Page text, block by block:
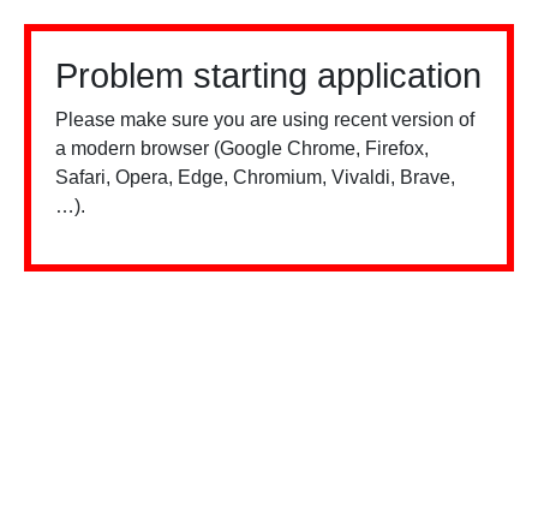
Problem starting application
Please make sure you are using recent version of
a modern browser (Google Chrome, Firefox,
Safari, Opera, Edge, Chromium, Vivaldi, Brave,
…).